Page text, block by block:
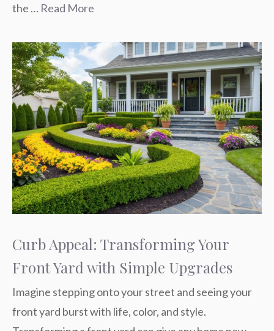
the … Read More
Curb Appeal: Transforming Your
Front Yard with Simple Upgrades
Imagine stepping onto your street and seeing your
front yard burst with life, color, and style.